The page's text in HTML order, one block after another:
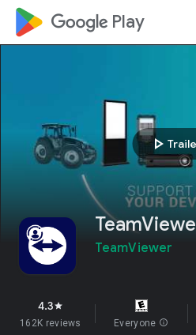
google_logo Play
play_arrow
TeamViewer
4.3star
162K reviews Everyone info